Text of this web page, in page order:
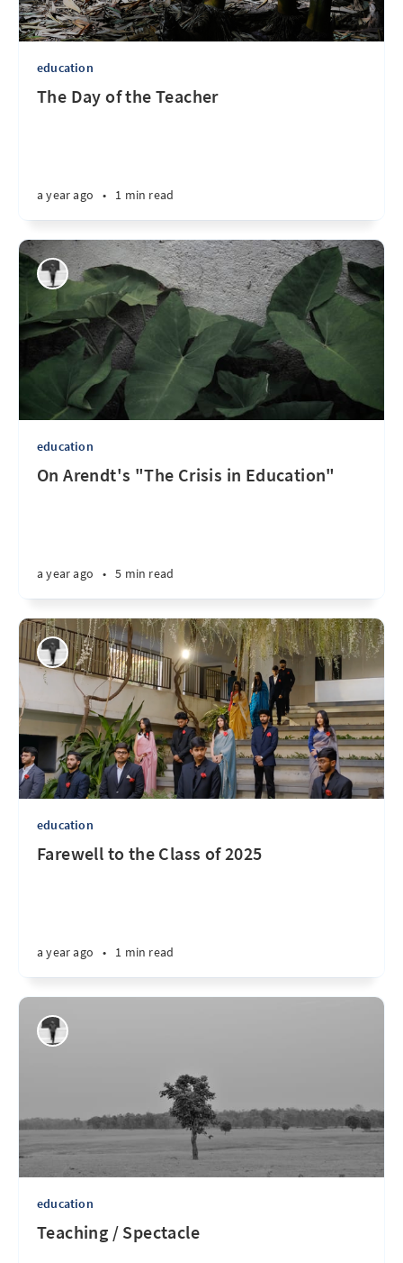
education
The Day of the Teacher
a year ago • 1 min read
education
On Arendt's "The Crisis in Education"
a year ago • 5 min read
education
Farewell to the Class of 2025
a year ago • 1 min read
education
Teaching / Spectacle